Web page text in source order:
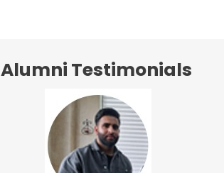
Alumni Testimonials